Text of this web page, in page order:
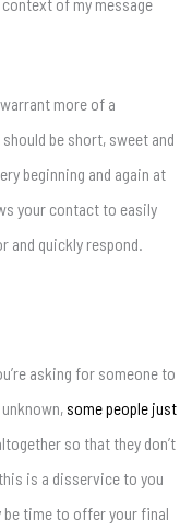
more of a
be short, sweet and
beginning and again at
your contact to easily
and quickly respond.
asking for someone to
some people just
so that they don’t
is a disservice to you
be time to offer your final